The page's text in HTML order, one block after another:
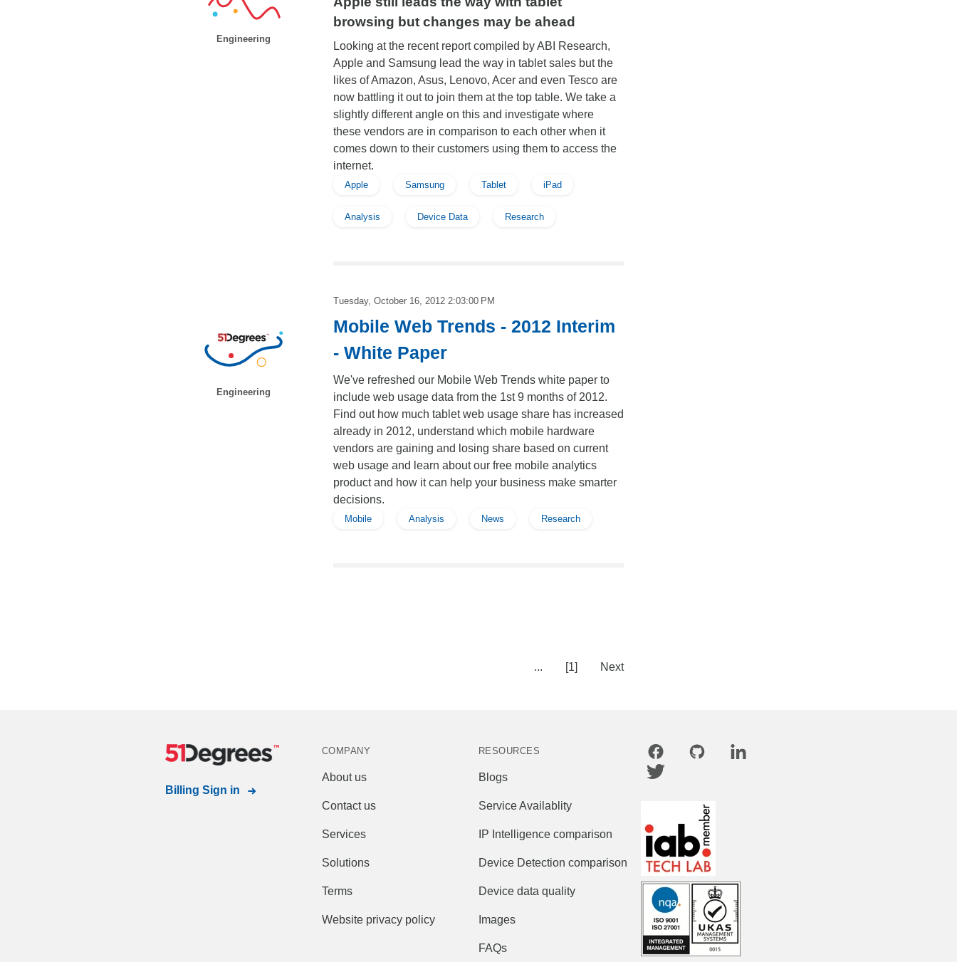
Engineering
browsing but changes may be ahead
Looking at the recent report compiled by ABI Research,
Apple and Samsung lead the way in tablet sales but the
likes of Amazon, Asus, Lenovo, Acer and even Tesco are
now battling it out to join them at the top table. We take a
slightly different angle on this and investigate where
these vendors are in comparison to each other when it
comes down to their customers using them to access the
internet.
Apple Samsung Tablet iPad
Analysis Device Data Research
Engineering
Tuesday, October 16, 2012 2:03:00 PM
Mobile Web Trends - 2012 Interim
- White Paper
We've refreshed our Mobile Web Trends white paper to
include web usage data from the 1st 9 months of 2012.
Find out how much tablet web usage share has increased
already in 2012, understand which mobile hardware
vendors are gaining and losing share based on current
web usage and learn about our free mobile analytics
product and how it can help your business make smarter
decisions.
Mobile Analysis News Research
... [1] Next
Billing Sign in
COMPANY
About us
Contact us
Services
Solutions
Terms
Website privacy policy
RESOURCES
Blogs
Service Availablity
IP Intelligence comparison
Device Detection comparison
Device data quality
Images
FAQs